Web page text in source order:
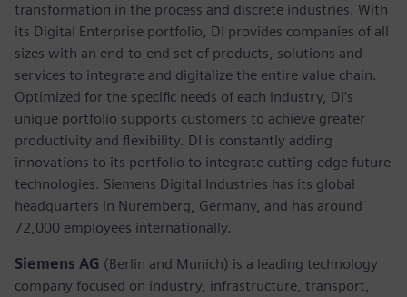
transformation in the process and discrete industries. With
its Digital Enterprise portfolio, DI provides companies of all
sizes with an end-to-end set of products, solutions and
services to integrate and digitalize the entire value chain.
Optimized for the specific needs of each industry, DI’s
unique portfolio supports customers to achieve greater
productivity and flexibility. DI is constantly adding
innovations to its portfolio to integrate cutting-edge future
technologies. Siemens Digital Industries has its global
headquarters in Nuremberg, Germany, and has around
72,000 employees internationally.
Siemens AG (Berlin and Munich) is a leading technology
company focused on industry, infrastructure, transport,